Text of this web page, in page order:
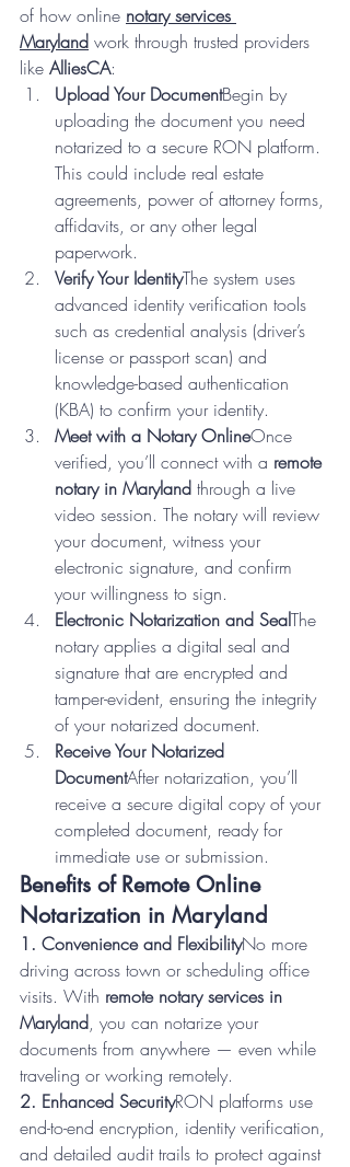
of how online notary services
Maryland work through trusted providers
like AlliesCA:
Upload Your DocumentBegin by
uploading the document you need
notarized to a secure RON platform.
This could include real estate
agreements, power of attorney forms,
affidavits, or any other legal
paperwork.
Verify Your IdentityThe system uses
advanced identity verification tools
such as credential analysis (driver’s
license or passport scan) and
knowledge-based authentication
(KBA) to confirm your identity.
Meet with a Notary OnlineOnce
verified, you’ll connect with a remote
notary in Maryland through a live
video session. The notary will review
your document, witness your
electronic signature, and confirm
your willingness to sign.
Electronic Notarization and SealThe
notary applies a digital seal and
signature that are encrypted and
tamper-evident, ensuring the integrity
of your notarized document.
Receive Your Notarized
DocumentAfter notarization, you’ll
receive a secure digital copy of your
completed document, ready for
immediate use or submission.
Benefits of Remote Online
Notarization in Maryland
1. Convenience and FlexibilityNo more
driving across town or scheduling office
visits. With remote notary services in
Maryland, you can notarize your
documents from anywhere — even while
traveling or working remotely.
2. Enhanced SecurityRON platforms use
end-to-end encryption, identity verification,
and detailed audit trails to protect against